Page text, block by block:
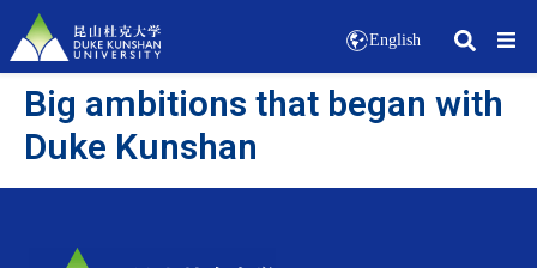
English
Big ambitions that began with
Duke Kunshan